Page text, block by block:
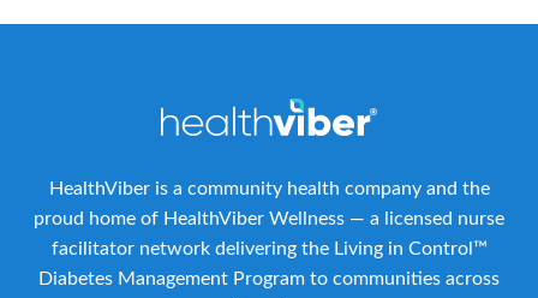
HealthViber is a community health company and the
proud home of HealthViber Wellness — a licensed nurse
facilitator network delivering the Living in Control™
Diabetes Management Program to communities across